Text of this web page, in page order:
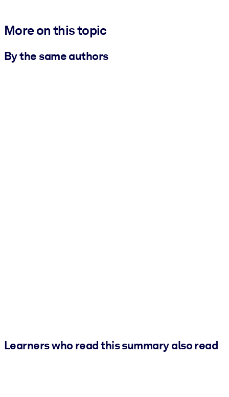
More on this topic
By the same authors
Learners who read this summary also read